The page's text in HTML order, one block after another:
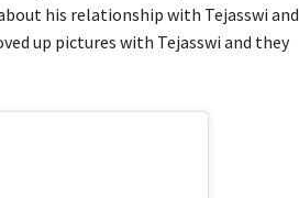
his relationship with Tejasswi and
up pictures with Tejasswi and they